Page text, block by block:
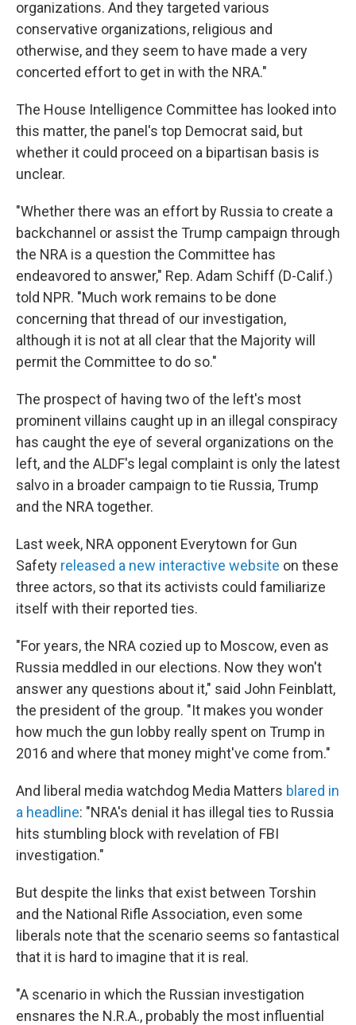
organizations. And they targeted various
conservative organizations, religious and
otherwise, and they seem to have made a very
concerted effort to get in with the NRA."
The House Intelligence Committee has looked into
this matter, the panel's top Democrat said, but
whether it could proceed on a bipartisan basis is
unclear.
"Whether there was an effort by Russia to create a
backchannel or assist the Trump campaign through
the NRA is a question the Committee has
endeavored to answer," Rep. Adam Schiff (D-Calif.)
told NPR. "Much work remains to be done
concerning that thread of our investigation,
although it is not at all clear that the Majority will
permit the Committee to do so."
The prospect of having two of the left's most
prominent villains caught up in an illegal conspiracy
has caught the eye of several organizations on the
left, and the ALDF's legal complaint is only the latest
salvo in a broader campaign to tie Russia, Trump
and the NRA together.
Last week, NRA opponent Everytown for Gun
Safety released a new interactive website on these
three actors, so that its activists could familiarize
itself with their reported ties.
"For years, the NRA cozied up to Moscow, even as
Russia meddled in our elections. Now they won't
answer any questions about it," said John Feinblatt,
the president of the group. "It makes you wonder
how much the gun lobby really spent on Trump in
2016 and where that money might've come from."
And liberal media watchdog Media Matters blared in
a headline: "NRA's denial it has illegal ties to Russia
hits stumbling block with revelation of FBI
investigation."
But despite the links that exist between Torshin
and the National Rifle Association, even some
liberals note that the scenario seems so fantastical
that it is hard to imagine that it is real.
"A scenario in which the Russian investigation
ensnares the N.R.A., probably the most influential